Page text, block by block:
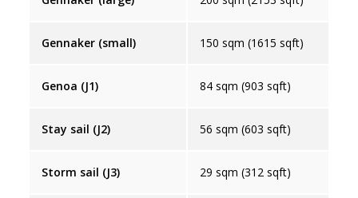
Gennaker (small) 150 sqm (1615 sqft)
Genoa (J1) 84 sqm (903 sqft)
Stay sail (J2) 56 sqm (603 sqft)
Storm sail (J3) 29 sqm (312 sqft)